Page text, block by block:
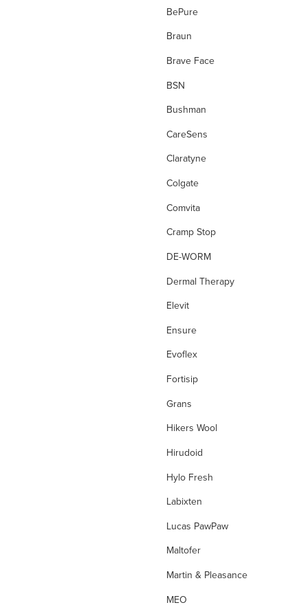
BePure
Braun
Brave Face
BSN
Bushman
CareSens
Claratyne
Colgate
Comvita
Cramp Stop
DE-WORM
Dermal Therapy
Elevit
Ensure
Evoflex
Fortisip
Grans
Hikers Wool
Hirudoid
Hylo Fresh
Labixten
Lucas PawPaw
Maltofer
Martin & Pleasance
MEO